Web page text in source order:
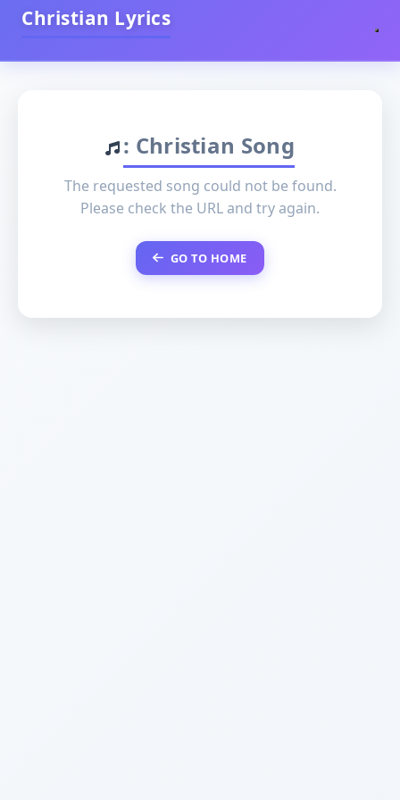
Christian Lyrics
: Christian Song
The requested song could not be found.
Please check the URL and try again.
GO TO HOME